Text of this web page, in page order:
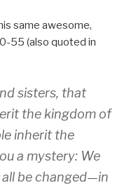
same awesome,
55 (also quoted in
sisters, that
the kingdom of
inherit the
a mystery: We
all be changed—in